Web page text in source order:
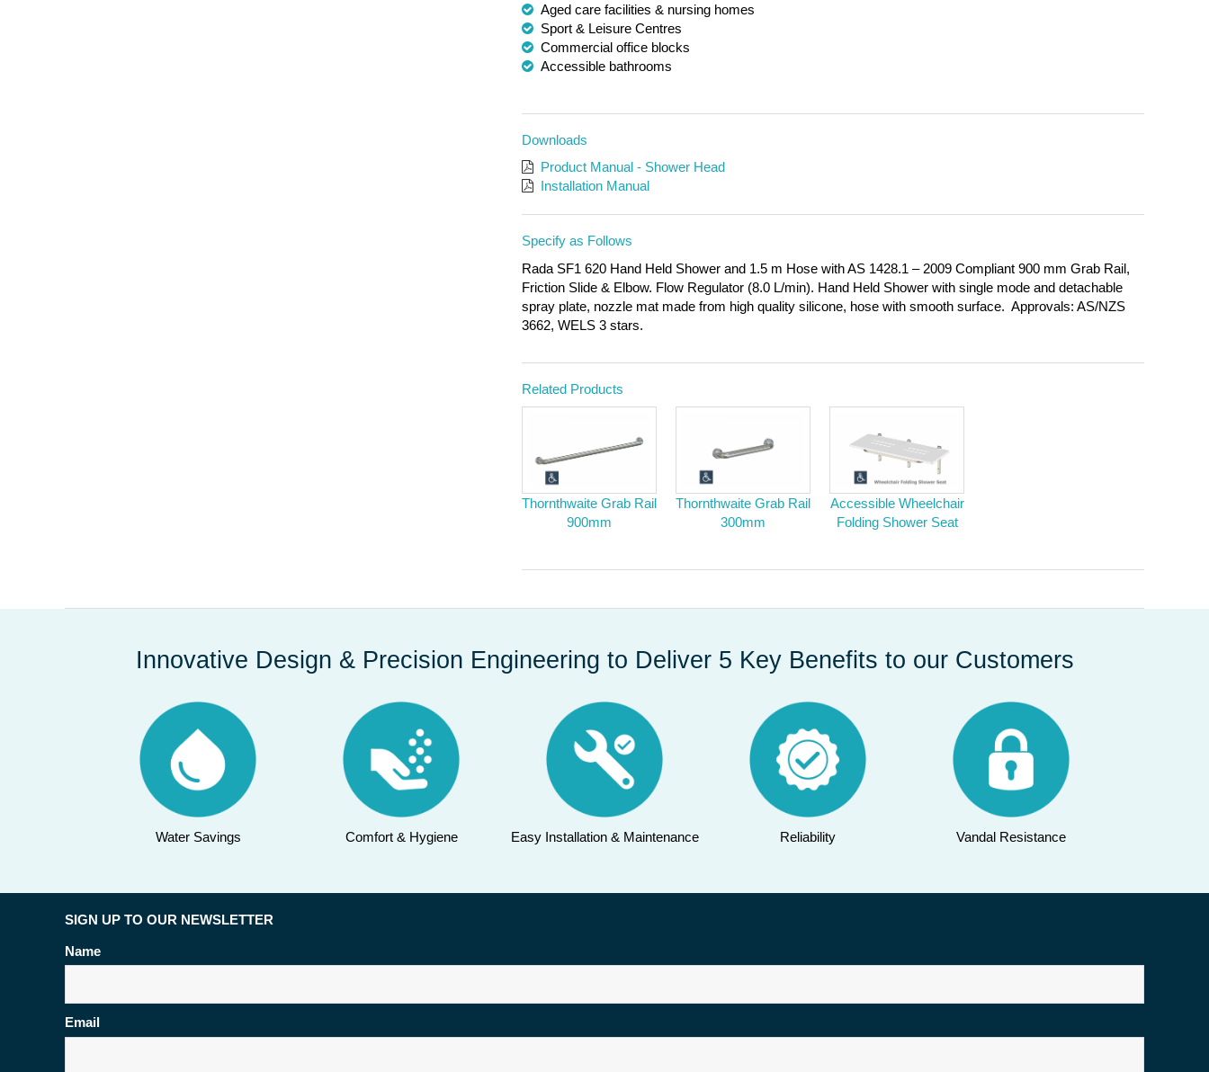
Aged care facilities & nursing homes
Sport & Leisure Centres
Commercial office blocks
Accessible bathrooms
Downloads
Product Manual - Shower Head
Installation Manual
Specify as Follows
Rada SF1 620 Hand Held Shower and 1.5 m Hose with AS 1428.1 – 2009 Compliant 900 mm Grab Rail,
Friction Slide & Elbow. Flow Regulator (8.0 L/min). Hand Held Shower with single mode and detachable
spray plate, nozzle mat made from high quality silicone, hose with smooth surface. Approvals: AS/NZS
3662, WELS 3 stars.
Related Products
Thornthwaite Grab Rail
900mm
Thornthwaite Grab Rail
300mm
Accessible Wheelchair
Folding Shower Seat
Innovative Design & Precision Engineering to Deliver 5 Key Benefits to our Customers
Water Savings Comfort & Hygiene Easy Installation & Maintenance Reliability Vandal Resistance
SIGN UP TO OUR NEWSLETTER
Name
Email